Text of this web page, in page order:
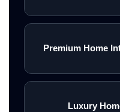
Premium Home
Luxury